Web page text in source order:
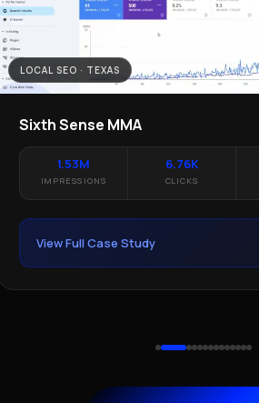
LOCAL SEO · TEXAS
Sixth Sense MMA
1.53M
IMPRESSIONS
6.76K
CLICKS
View Full Case Study